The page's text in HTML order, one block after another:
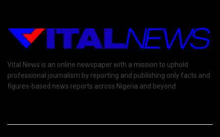
Vital News is an online newspaper with a mission to uphold
professional journalism by reporting and publishing only facts and
figures-based news reports across Nigeria and beyond.